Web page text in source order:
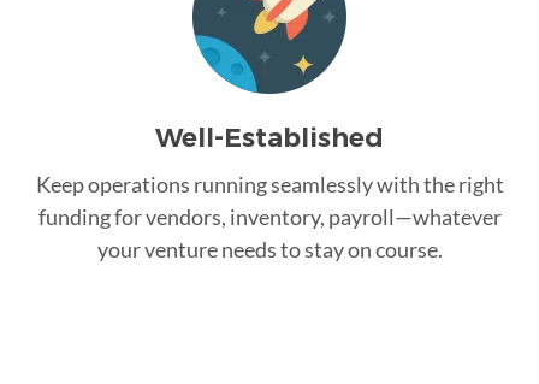
Well-Established
Keep operations running seamlessly with the right
funding for vendors, inventory, payroll—whatever
your venture needs to stay on course.